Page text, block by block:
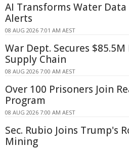
AI Transforms Water
Alerts
08 AUG 2026 7:01 AM AEST
War Dept. Secures
Supply Chain
08 AUG 2026 7:00 AM AEST
Over 100 Prisoners Join
Program
08 AUG 2026 7:00 AM AEST
Sec. Rubio Joins Trump's
Mining